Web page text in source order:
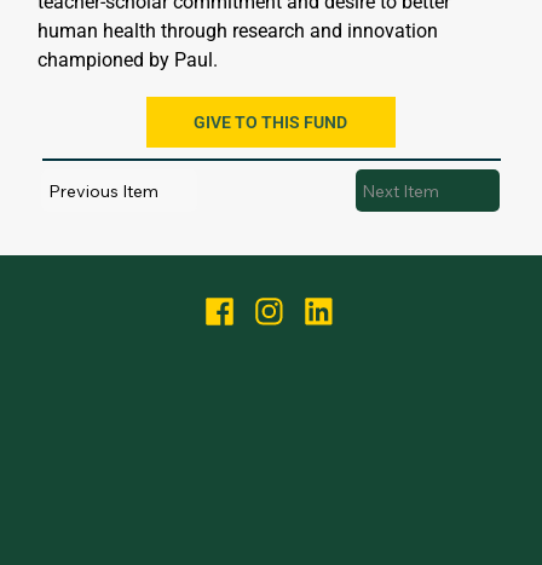
human health through research and innovation
championed by Paul.
GIVE TO THIS FUND
Previous Item Next Item